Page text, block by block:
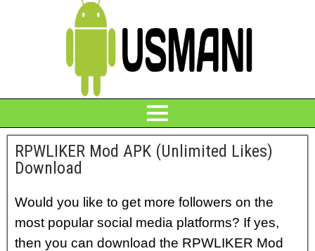
RPWLIKER Mod APK (Unlimited Likes)
Download
Would you like to get more followers on the
most popular social media platforms? If yes,
then you can download the RPWLIKER Mod